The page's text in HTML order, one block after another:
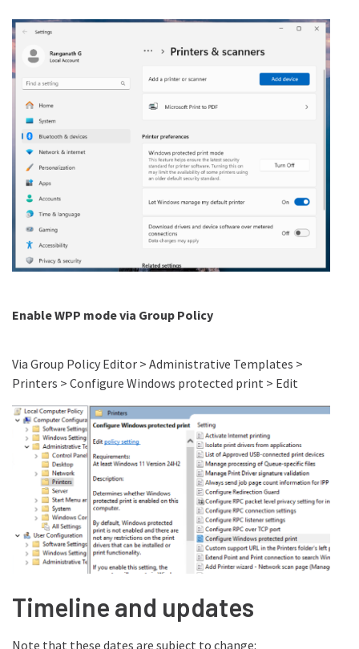
Enable WPP mode via Group Policy
Via Group Policy Editor > Administrative Templates >
Printers > Configure Windows protected print > Edit
Timeline and updates
Note that these dates are subject to change: